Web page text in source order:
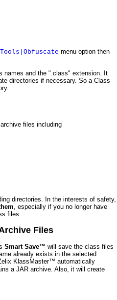
Tools|Obfuscate menu option then
names and the ".class" extension. It
directories if necessary. So a Class
archive files including
directories. In the interests of safety,
, especially if you no longer have
files.
Files
Smart Save™ will save the class files
already exists in the selected
KlassMaster™ automatically
a JAR archive. Also, it will create